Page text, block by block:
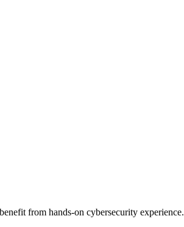
from hands-on cybersecurity experience.